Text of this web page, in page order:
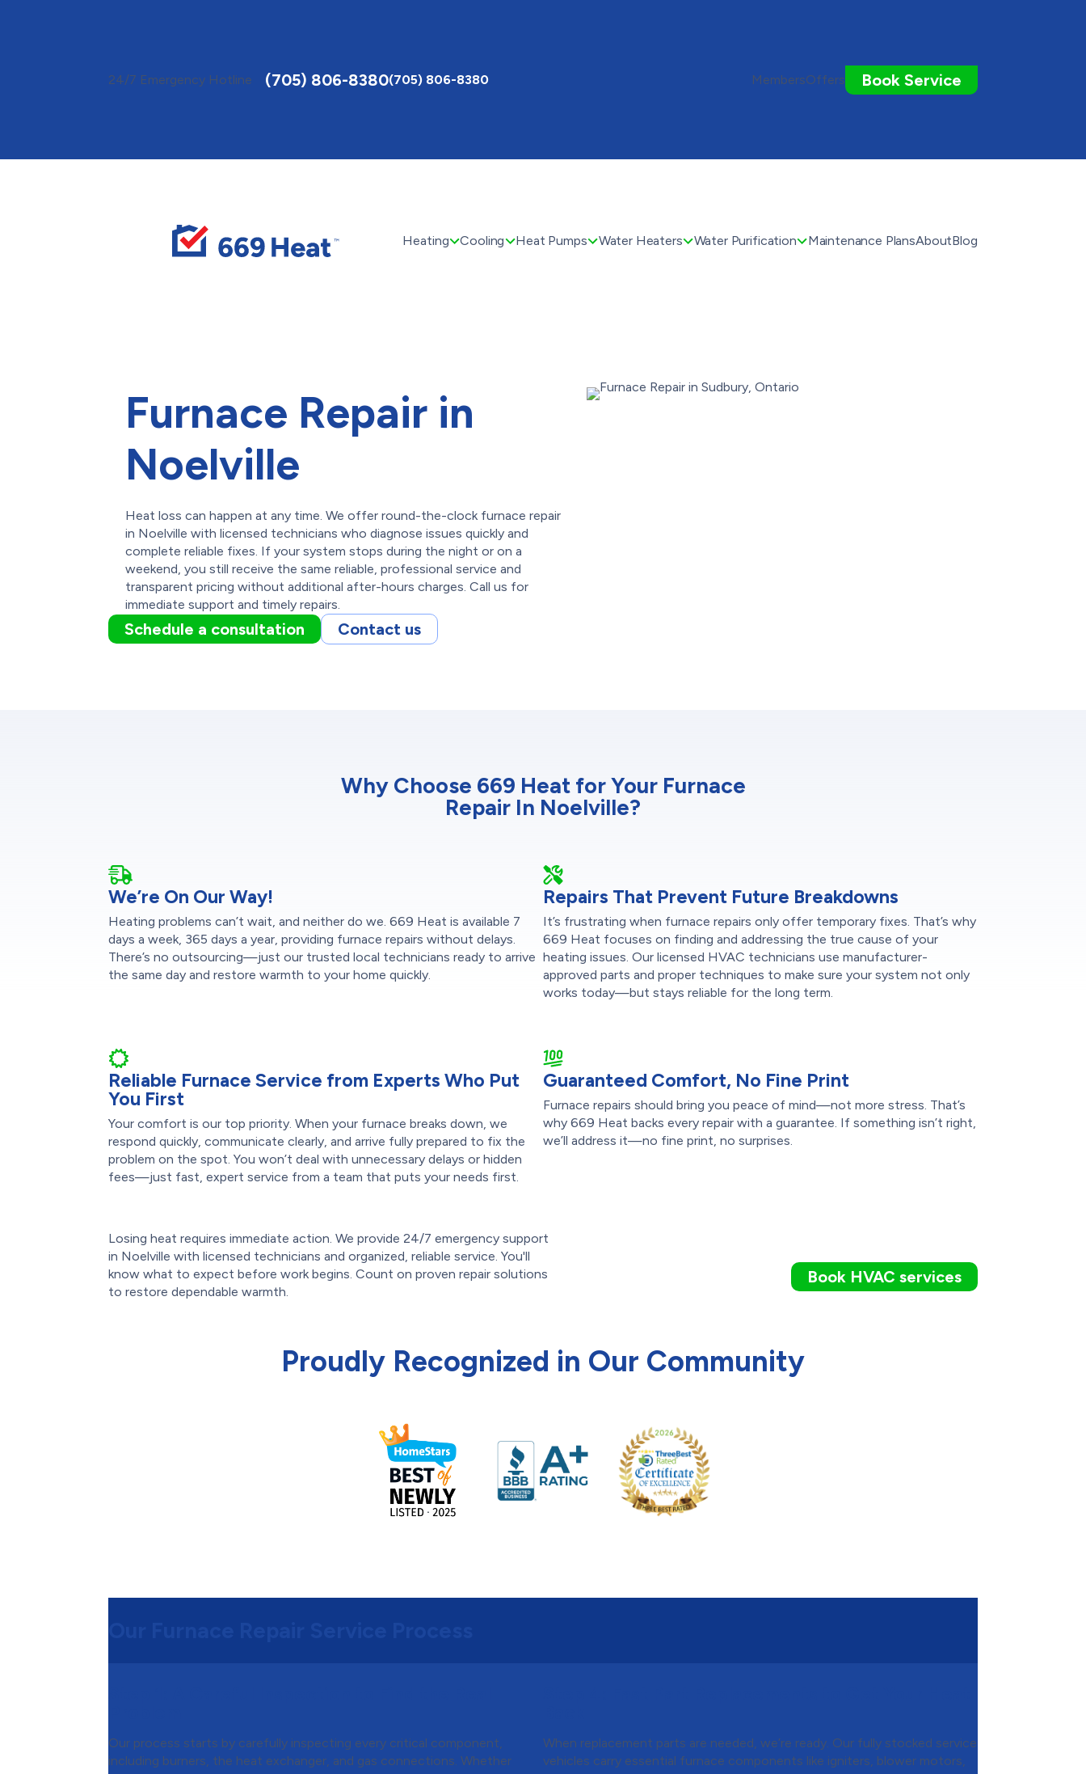
24/7 Emergency Hotline
(705) 806-8380(705) 806-8380 MembersOffers Book Service
Heating Cooling Heat Pumps Water Heaters Water Purification Maintenance PlansAboutBlog
Furnace Repair in
Noelville
Heat loss can happen at any time. We offer round-the-clock furnace repair
in Noelville with licensed technicians who diagnose issues quickly and
complete reliable fixes. If your system stops during the night or on a
weekend, you still receive the same reliable, professional service and
transparent pricing without additional after-hours charges. Call us for
immediate support and timely repairs.
Schedule a consultation Contact us
Why Choose 669 Heat for Your Furnace
Repair In Noelville?
We’re On Our Way!
Heating problems can’t wait, and neither do we. 669 Heat is available 7
days a week, 365 days a year, providing furnace repairs without delays.
There’s no outsourcing—just our trusted local technicians ready to arrive
the same day and restore warmth to your home quickly.
Repairs That Prevent Future Breakdowns
It’s frustrating when furnace repairs only offer temporary fixes. That’s why
669 Heat focuses on finding and addressing the true cause of your
heating issues. Our licensed HVAC technicians use manufacturer-
approved parts and proper techniques to make sure your system not only
works today—but stays reliable for the long term.
Reliable Furnace Service from Experts Who Put
You First
Your comfort is our top priority. When your furnace breaks down, we
respond quickly, communicate clearly, and arrive fully prepared to fix the
problem on the spot. You won’t deal with unnecessary delays or hidden
fees—just fast, expert service from a team that puts your needs first.
Guaranteed Comfort, No Fine Print
Furnace repairs should bring you peace of mind—not more stress. That’s
why 669 Heat backs every repair with a guarantee. If something isn’t right,
we’ll address it—no fine print, no surprises.
Losing heat requires immediate action. We provide 24/7 emergency support
in Noelville with licensed technicians and organized, reliable service. You'll
know what to expect before work begins. Count on proven repair solutions
to restore dependable warmth.
Book HVAC services
Proudly Recognized in Our Community
Our process starts by carefully inspecting every critical component,
including burners, the heat exchanger, and gas connections. Whether
When replacement parts are needed, we’re ready. Our fully stocked service
vehicles carry essential furnace components like igniters, blower motors,